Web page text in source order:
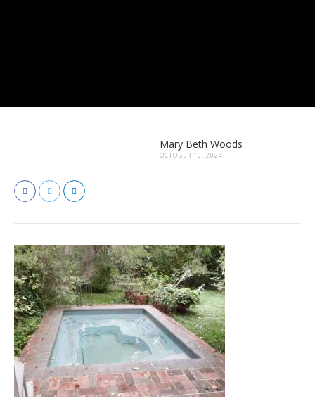
Mary Beth Woods
OCTOBER 10, 2024